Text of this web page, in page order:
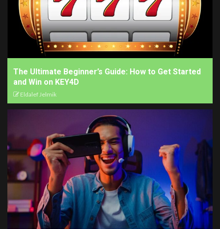
The Ultimate Beginner’s Guide: How to Get Started
and Win on KEY4D
Eldalef Jelmik